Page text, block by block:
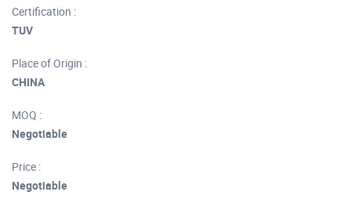
Certification :
TUV
Place of Origin :
CHINA
MOQ :
Negotiable
Price :
Negotiable